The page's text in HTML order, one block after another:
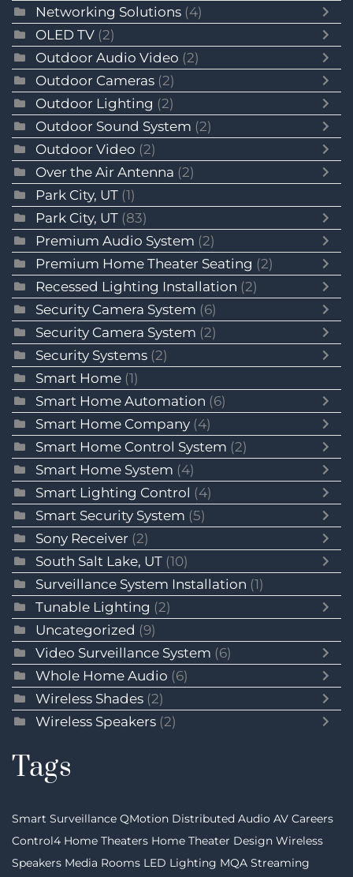
Networking Solutions (4)
OLED TV (2)
Outdoor Audio Video (2)
Outdoor Cameras (2)
Outdoor Lighting (2)
Outdoor Sound System (2)
Outdoor Video (2)
Over the Air Antenna (2)
Park City, UT (1)
Park City, UT (83)
Premium Audio System (2)
Premium Home Theater Seating (2)
Recessed Lighting Installation (2)
Security Camera System (6)
Security Camera System (2)
Security Systems (2)
Smart Home (1)
Smart Home Automation (6)
Smart Home Company (4)
Smart Home Control System (2)
Smart Home System (4)
Smart Lighting Control (4)
Smart Security System (5)
Sony Receiver (2)
South Salt Lake, UT (10)
Surveillance System Installation (1)
Tunable Lighting (2)
Uncategorized (9)
Video Surveillance System (6)
Whole Home Audio (6)
Wireless Shades (2)
Wireless Speakers (2)
Tags
Smart Surveillance QMotion Distributed Audio AV Careers
Control4 Home Theaters Home Theater Design Wireless
Speakers Media Rooms LED Lighting MQA Streaming